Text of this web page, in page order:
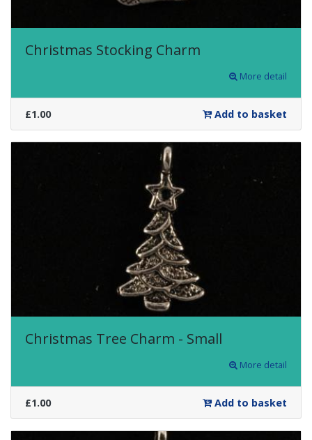
Christmas Stocking Charm
More detail
£1.00 Add to basket
Christmas Tree Charm - Small
More detail
£1.00 Add to basket